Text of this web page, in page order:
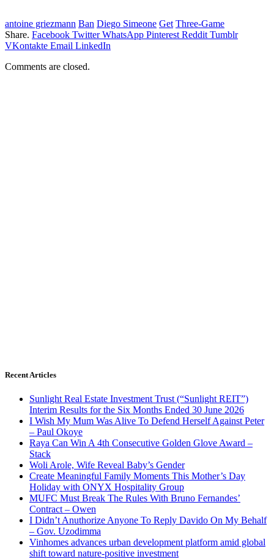
antoine griezmann Ban Diego Simeone Get Three-Game
Share. Facebook Twitter WhatsApp Pinterest Reddit Tumblr
VKontakte Email LinkedIn
Comments are closed.
Recent Articles
Sunlight Real Estate Investment Trust (“Sunlight REIT”)
Interim Results for the Six Months Ended 30 June 2026
I Wish My Mum Was Alive To Defend Herself Against Peter
– Paul Okoye
Raya Can Win A 4th Consecutive Golden Glove Award –
Stack
Woli Arole, Wife Reveal Baby’s Gender
Create Meaningful Family Moments This Mother’s Day
Holiday with ONYX Hospitality Group
MUFC Must Break The Rules With Bruno Fernandes’
Contract – Owen
I Didn’t Anuthorize Anyone To Reply Davido On My Behalf
– Gov. Uzodimma
Vinhomes advances urban development platform amid global
shift toward nature-positive investment